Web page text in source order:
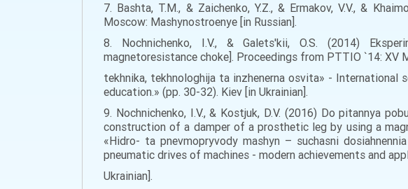
7. Bashta, T.M., & Zaichenko, Y.Z., & Ermakov, V.V., &
Moscow: Mashynostroenye [in Russian].
8. Nochnіchenko, І.V., & Galets'kii, O.S. (2014)
magnetoresistance choke]. Proceedings from PTTIO `14: XV
tekhnika, tekhnologhija ta inzhenerna osvita» - International
education.» (pp. 30-32). Kiev [in Ukrainian].
9. Nochnichenko, I.V., & Kostjuk, D.V. (2016) Do pitannya
construction of a damper of a prosthetic leg by using a
«Hidro- ta pnevmopryvody mashyn – suchasni
pneumatic drives of machines - modern achievements and
Ukrainian].